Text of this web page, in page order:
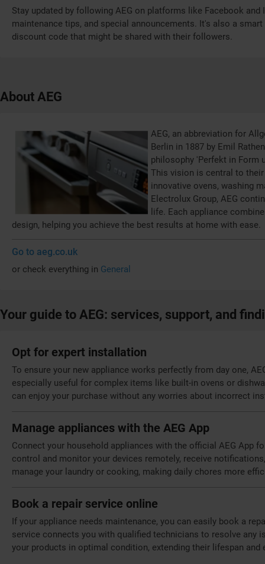
Stay updated by following AEG on platforms like Facebook
maintenance tips, and special announcements. It's also a
discount code that might be shared with their followers.
About AEG
AEG, an abbreviation for
Berlin in 1887 by Emil
philosophy 'Perfekt in Form
This vision is central to
innovative ovens, washing
Electrolux Group, AEG
life. Each appliance
design, helping you achieve the best results at home with ease.
Go to aeg.co.uk
or check everything in General
Your guide to AEG: services, support, and
Opt for expert installation
To ensure your new appliance works perfectly from day one,
especially useful for complex items like built-in ovens or
can enjoy your purchase without any worries about incorrect
Manage appliances with the AEG App
Connect your household appliances with the official AEG App
control and monitor your devices remotely, receive
manage your laundry or cooking, making daily chores more
Book a repair service online
If your appliance needs maintenance, you can easily book a
service connects you with qualified technicians to resolve any
your products in optimal condition, extending their lifespan